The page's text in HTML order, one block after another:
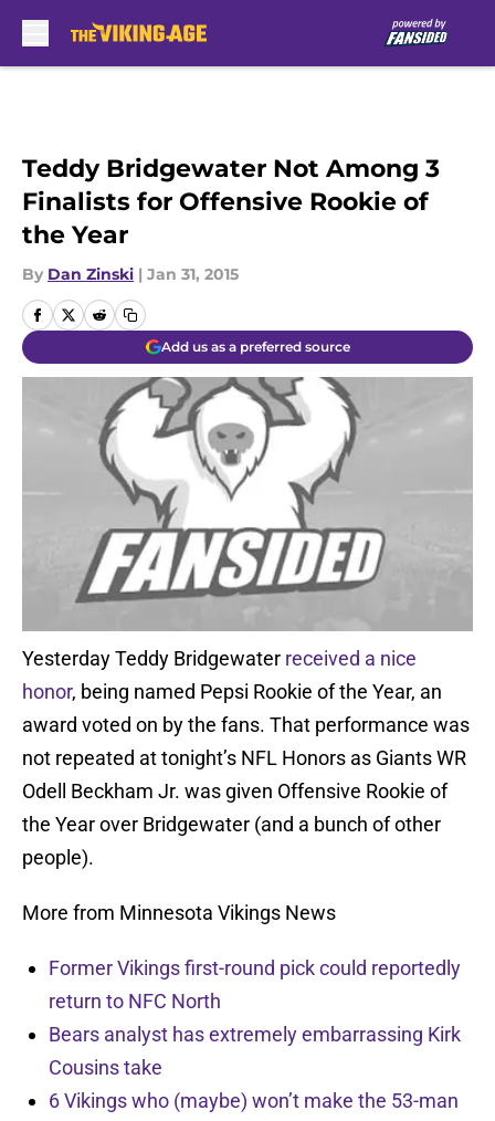
Teddy Bridgewater Not Among 3
Finalists for Offensive Rookie of
the Year
By Dan Zinski | Jan 31, 2015
Add us as a preferred source
Yesterday Teddy Bridgewater received a nice
honor, being named Pepsi Rookie of the Year, an
award voted on by the fans. That performance was
not repeated at tonight’s NFL Honors as Giants WR
Odell Beckham Jr. was given Offensive Rookie of
the Year over Bridgewater (and a bunch of other
people).
More from Minnesota Vikings News
Former Vikings first-round pick could reportedly
return to NFC North
Bears analyst has extremely embarrassing Kirk
Cousins take
6 Vikings who (maybe) won’t make the 53-man